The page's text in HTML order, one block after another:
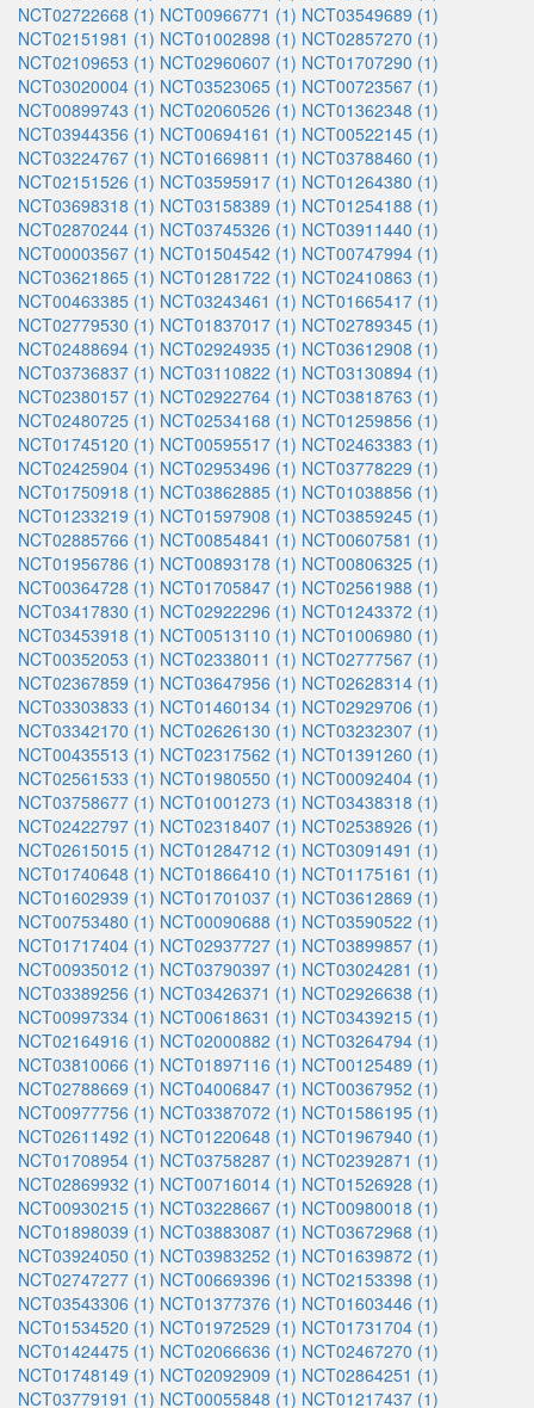
NCT02722668 (1) NCT00966771 (1) NCT03549689 (1)
NCT02151981 (1) NCT01002898 (1) NCT02857270 (1)
NCT02109653 (1) NCT02960607 (1) NCT01707290 (1)
NCT03020004 (1) NCT03523065 (1) NCT00723567 (1)
NCT00899743 (1) NCT02060526 (1) NCT01362348 (1)
NCT03944356 (1) NCT00694161 (1) NCT00522145 (1)
NCT03224767 (1) NCT01669811 (1) NCT03788460 (1)
NCT02151526 (1) NCT03595917 (1) NCT01264380 (1)
NCT03698318 (1) NCT03158389 (1) NCT01254188 (1)
NCT02870244 (1) NCT03745326 (1) NCT03911440 (1)
NCT00003567 (1) NCT01504542 (1) NCT00747994 (1)
NCT03621865 (1) NCT01281722 (1) NCT02410863 (1)
NCT00463385 (1) NCT03243461 (1) NCT01665417 (1)
NCT02779530 (1) NCT01837017 (1) NCT02789345 (1)
NCT02488694 (1) NCT02924935 (1) NCT03612908 (1)
NCT03736837 (1) NCT03110822 (1) NCT03130894 (1)
NCT02380157 (1) NCT02922764 (1) NCT03818763 (1)
NCT02480725 (1) NCT02534168 (1) NCT01259856 (1)
NCT01745120 (1) NCT00595517 (1) NCT02463383 (1)
NCT02425904 (1) NCT02953496 (1) NCT03778229 (1)
NCT01750918 (1) NCT03862885 (1) NCT01038856 (1)
NCT01233219 (1) NCT01597908 (1) NCT03859245 (1)
NCT02885766 (1) NCT00854841 (1) NCT00607581 (1)
NCT01956786 (1) NCT00893178 (1) NCT00806325 (1)
NCT00364728 (1) NCT01705847 (1) NCT02561988 (1)
NCT03417830 (1) NCT02922296 (1) NCT01243372 (1)
NCT03453918 (1) NCT00513110 (1) NCT01006980 (1)
NCT00352053 (1) NCT02338011 (1) NCT02777567 (1)
NCT02367859 (1) NCT03647956 (1) NCT02628314 (1)
NCT03303833 (1) NCT01460134 (1) NCT02929706 (1)
NCT03342170 (1) NCT02626130 (1) NCT03232307 (1)
NCT00435513 (1) NCT02317562 (1) NCT01391260 (1)
NCT02561533 (1) NCT01980550 (1) NCT00092404 (1)
NCT03758677 (1) NCT01001273 (1) NCT03438318 (1)
NCT02422797 (1) NCT02318407 (1) NCT02538926 (1)
NCT02615015 (1) NCT01284712 (1) NCT03091491 (1)
NCT01740648 (1) NCT01866410 (1) NCT01175161 (1)
NCT01602939 (1) NCT01701037 (1) NCT03612869 (1)
NCT00753480 (1) NCT00090688 (1) NCT03590522 (1)
NCT01717404 (1) NCT02937727 (1) NCT03899857 (1)
NCT00935012 (1) NCT03790397 (1) NCT03024281 (1)
NCT03389256 (1) NCT03426371 (1) NCT02926638 (1)
NCT00997334 (1) NCT00618631 (1) NCT03439215 (1)
NCT02164916 (1) NCT02000882 (1) NCT03264794 (1)
NCT03810066 (1) NCT01897116 (1) NCT00125489 (1)
NCT02788669 (1) NCT04006847 (1) NCT00367952 (1)
NCT00977756 (1) NCT03387072 (1) NCT01586195 (1)
NCT02611492 (1) NCT01220648 (1) NCT01967940 (1)
NCT01708954 (1) NCT03758287 (1) NCT02392871 (1)
NCT02869932 (1) NCT00716014 (1) NCT01526928 (1)
NCT00930215 (1) NCT03228667 (1) NCT00980018 (1)
NCT01898039 (1) NCT03883087 (1) NCT03672968 (1)
NCT03924050 (1) NCT03983252 (1) NCT01639872 (1)
NCT02747277 (1) NCT00669396 (1) NCT02153398 (1)
NCT03543306 (1) NCT01377376 (1) NCT01603446 (1)
NCT01534520 (1) NCT01972529 (1) NCT01731704 (1)
NCT01424475 (1) NCT02066636 (1) NCT02467270 (1)
NCT01748149 (1) NCT02092909 (1) NCT02864251 (1)
NCT03779191 (1) NCT00055848 (1) NCT01217437 (1)